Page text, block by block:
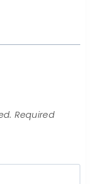
Required